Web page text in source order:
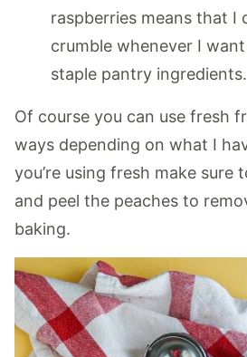
raspberries means that I
crumble whenever I
staple pantry ingredients.
Of course you can use fresh
ways depending on what I
you’re using fresh make sure
and peel the peaches to
baking.